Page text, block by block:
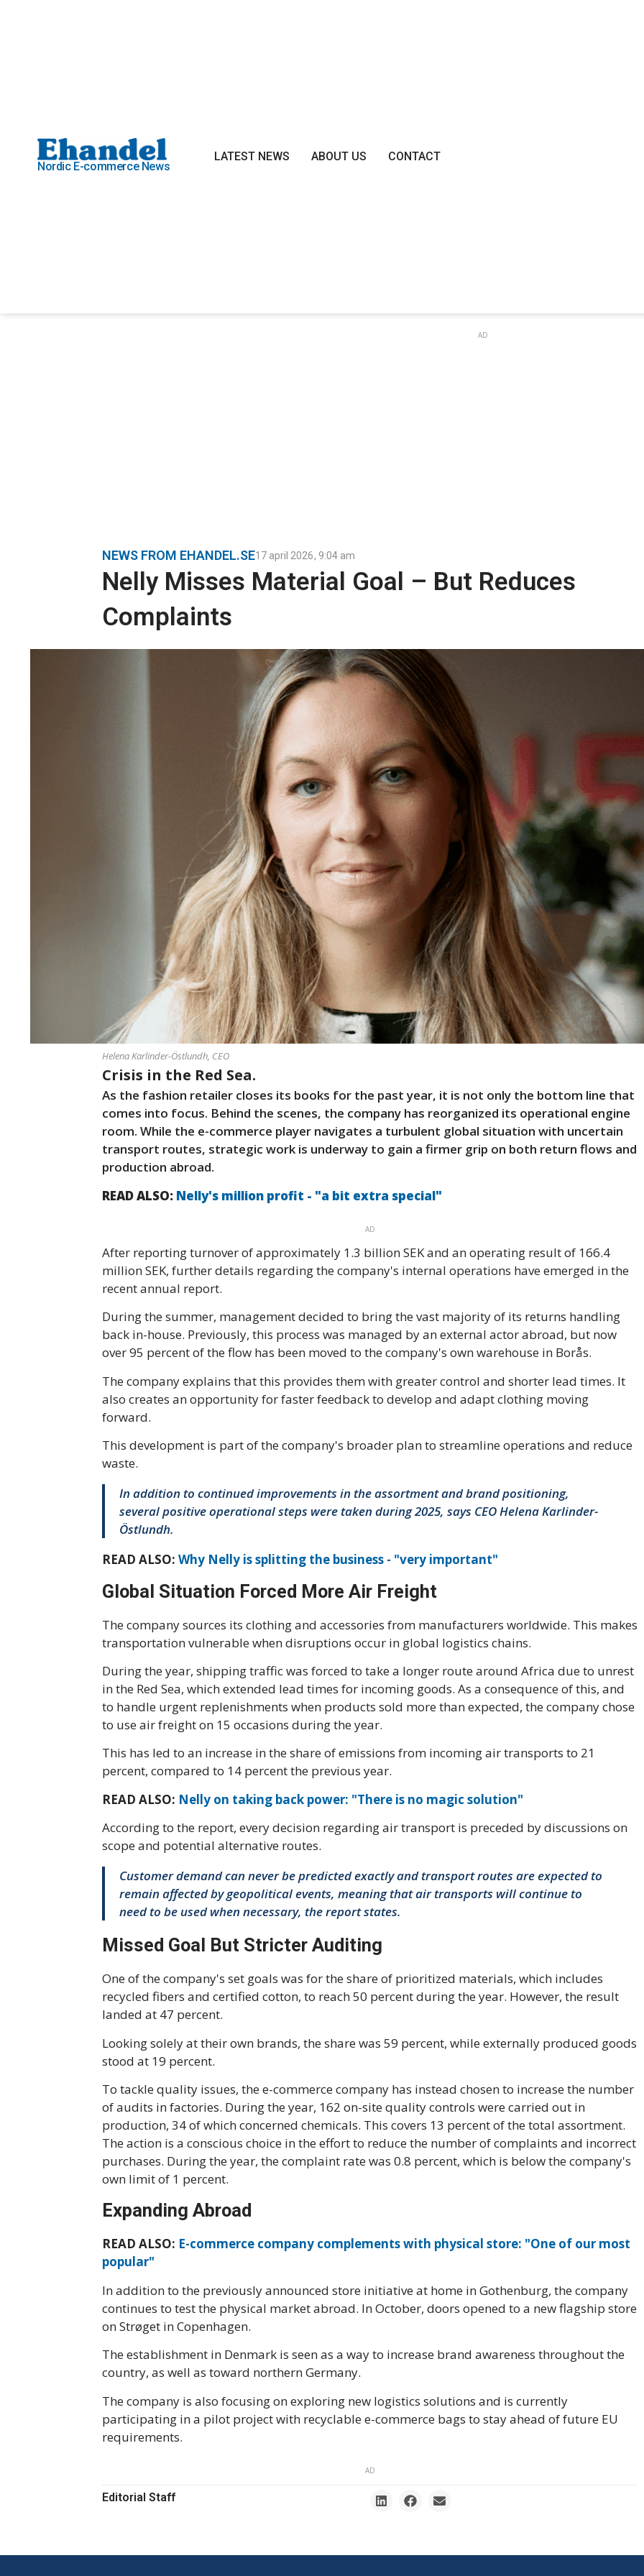
Nordic E-commerce News
LATEST NEWS ABOUT US CONTACT
AD
NEWS FROM EHANDEL.SE17 april 2026, 9:04 am
Nelly Misses Material Goal – But Reduces
Complaints
Helena Karlinder-Östlundh, CEO
Crisis in the Red Sea.
As the fashion retailer closes its books for the past year, it is not only the bottom line that
comes into focus. Behind the scenes, the company has reorganized its operational engine
room. While the e-commerce player navigates a turbulent global situation with uncertain
transport routes, strategic work is underway to gain a firmer grip on both return flows and
production abroad.
READ ALSO: Nelly's million profit - "a bit extra special"
AD
After reporting turnover of approximately 1.3 billion SEK and an operating result of 166.4
million SEK, further details regarding the company's internal operations have emerged in the
recent annual report.
During the summer, management decided to bring the vast majority of its returns handling
back in-house. Previously, this process was managed by an external actor abroad, but now
over 95 percent of the flow has been moved to the company's own warehouse in Borås.
The company explains that this provides them with greater control and shorter lead times. It
also creates an opportunity for faster feedback to develop and adapt clothing moving
forward.
This development is part of the company's broader plan to streamline operations and reduce
waste.
In addition to continued improvements in the assortment and brand positioning,
several positive operational steps were taken during 2025, says CEO Helena Karlinder-
Östlundh.
READ ALSO: Why Nelly is splitting the business - "very important"
Global Situation Forced More Air Freight
The company sources its clothing and accessories from manufacturers worldwide. This makes
transportation vulnerable when disruptions occur in global logistics chains.
During the year, shipping traffic was forced to take a longer route around Africa due to unrest
in the Red Sea, which extended lead times for incoming goods. As a consequence of this, and
to handle urgent replenishments when products sold more than expected, the company chose
to use air freight on 15 occasions during the year.
This has led to an increase in the share of emissions from incoming air transports to 21
percent, compared to 14 percent the previous year.
READ ALSO: Nelly on taking back power: "There is no magic solution"
According to the report, every decision regarding air transport is preceded by discussions on
scope and potential alternative routes.
Customer demand can never be predicted exactly and transport routes are expected to
remain affected by geopolitical events, meaning that air transports will continue to
need to be used when necessary, the report states.
Missed Goal But Stricter Auditing
One of the company's set goals was for the share of prioritized materials, which includes
recycled fibers and certified cotton, to reach 50 percent during the year. However, the result
landed at 47 percent.
Looking solely at their own brands, the share was 59 percent, while externally produced goods
stood at 19 percent.
To tackle quality issues, the e-commerce company has instead chosen to increase the number
of audits in factories. During the year, 162 on-site quality controls were carried out in
production, 34 of which concerned chemicals. This covers 13 percent of the total assortment.
The action is a conscious choice in the effort to reduce the number of complaints and incorrect
purchases. During the year, the complaint rate was 0.8 percent, which is below the company's
own limit of 1 percent.
Expanding Abroad
READ ALSO: E-commerce company complements with physical store: "One of our most
popular"
In addition to the previously announced store initiative at home in Gothenburg, the company
continues to test the physical market abroad. In October, doors opened to a new flagship store
on Strøget in Copenhagen.
The establishment in Denmark is seen as a way to increase brand awareness throughout the
country, as well as toward northern Germany.
The company is also focusing on exploring new logistics solutions and is currently
participating in a pilot project with recyclable e-commerce bags to stay ahead of future EU
requirements.
AD
Editorial Staff